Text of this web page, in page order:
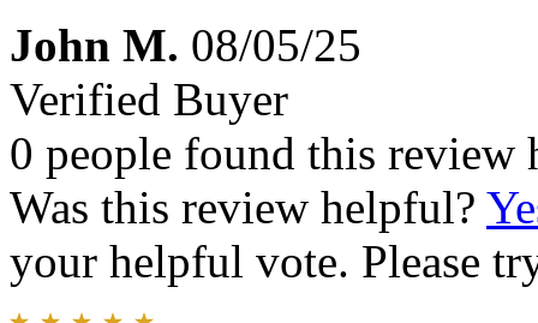
John M. 08/05/25
Verified Buyer
0 people found this review
Was this review helpful?
your helpful vote. Please